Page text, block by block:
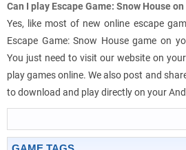
Can I play Escape Game: Snow House
Yes, like most of new online escape
Escape Game: Snow House game on
You just need to visit our website on
play games online. We also post and
to download and play directly on your